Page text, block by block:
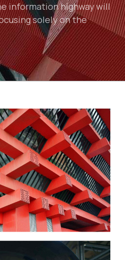
information highway will
solely on the